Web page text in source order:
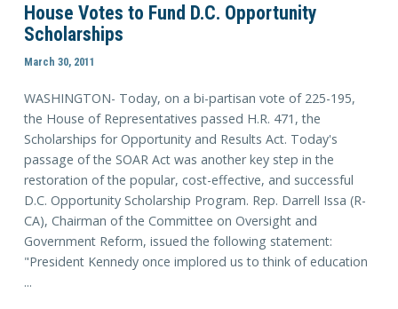
House Votes to Fund D.C. Opportunity
Scholarships
March 30, 2011
WASHINGTON- Today, on a bi-partisan vote of 225-195,
the House of Representatives passed H.R. 471, the
Scholarships for Opportunity and Results Act. Today's
passage of the SOAR Act was another key step in the
restoration of the popular, cost-effective, and successful
D.C. Opportunity Scholarship Program. Rep. Darrell Issa (R-
CA), Chairman of the Committee on Oversight and
Government Reform, issued the following statement:
"President Kennedy once implored us to think of education
...